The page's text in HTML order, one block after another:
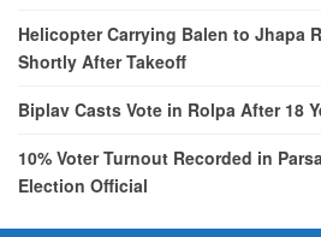
Helicopter Carrying Balen to Jhapa
Shortly After Takeoff
Biplav Casts Vote in Rolpa After 18
10% Voter Turnout Recorded in
Election Official